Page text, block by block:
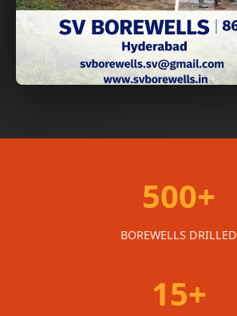
500+
BOREWELLS DRILLED
15+